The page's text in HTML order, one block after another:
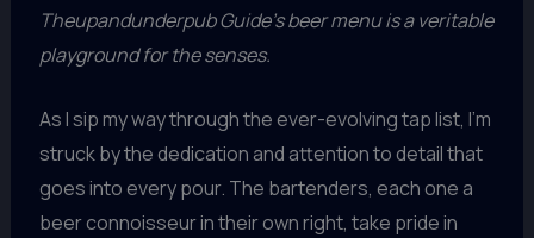
Theupandunderpub Guide’s beer menu is a veritable
playground for the senses.
As I sip my way through the ever-evolving tap list, I’m
struck by the dedication and attention to detail that
goes into every pour. The bartenders, each one a
beer connoisseur in their own right, take pride in